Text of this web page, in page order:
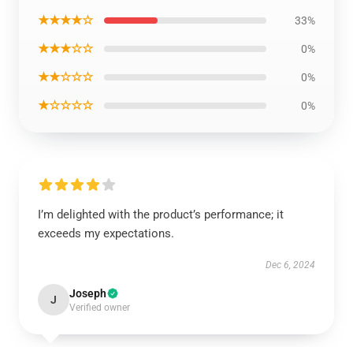
★★★★☆ 33%
★★★☆☆ 0%
★★☆☆☆ 0%
★☆☆☆☆ 0%
I’m delighted with the product’s performance; it
exceeds my expectations.
Dec 6, 2024
J Joseph
Verified owner